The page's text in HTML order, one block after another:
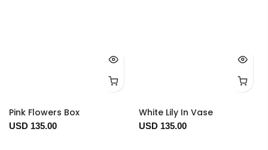
Pink Flowers Box
USD 135.00
White Lily In Vase
USD 135.00